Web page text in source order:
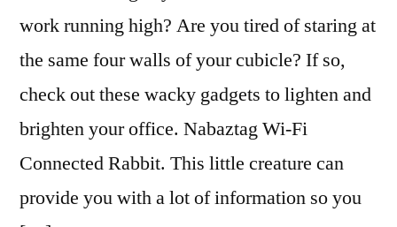
work running high? Are you tired of staring at
the same four walls of your cubicle? If so,
check out these wacky gadgets to lighten and
brighten your office. Nabaztag Wi-Fi
Connected Rabbit. This little creature can
provide you with a lot of information so you